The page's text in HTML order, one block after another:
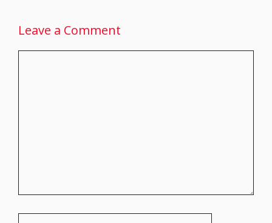
Leave a Comment